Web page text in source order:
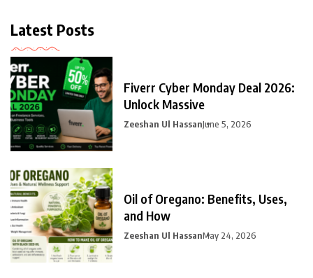
Latest Posts
Fiverr Cyber Monday Deal 2026:
Unlock Massive
Zeeshan Ul HassanJune 5, 2026
Oil of Oregano: Benefits, Uses,
and How
Zeeshan Ul HassanMay 24, 2026